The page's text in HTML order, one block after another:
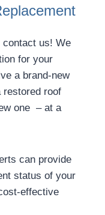
contact us! We
for your
a brand-new
restored roof
one – at a
can provide
status of your
effective